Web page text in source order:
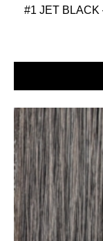
#1 JET BLACK